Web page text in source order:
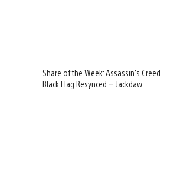
Share of the Week: Assassin’s Creed
Black Flag Resynced – Jackdaw